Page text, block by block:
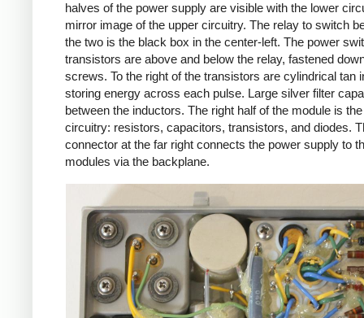
halves of the power supply are visible with the lower
mirror image of the upper circuitry. The relay to switch
the two is the black box in the center-left. The power
transistors are above and below the relay, fastened
screws. To the right of the transistors are cylindrical tan
storing energy across each pulse. Large silver filter
between the inductors. The right half of the module is
circuitry: resistors, capacitors, transistors, and diodes.
connector at the far right connects the power supply to
modules via the backplane.